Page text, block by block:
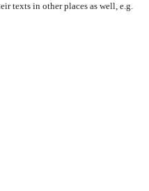
texts in other places as well, e.g.